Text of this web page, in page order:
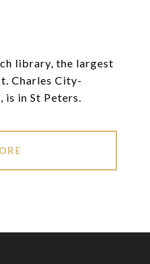
library, the largest
Charles City-
in St Peters.